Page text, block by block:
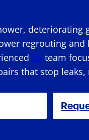
regrouting
SA team
that stop